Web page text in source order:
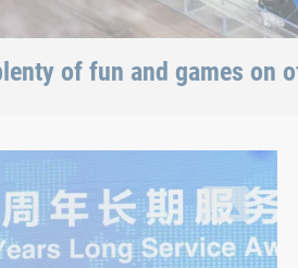
of fun and games on
at the family day for a